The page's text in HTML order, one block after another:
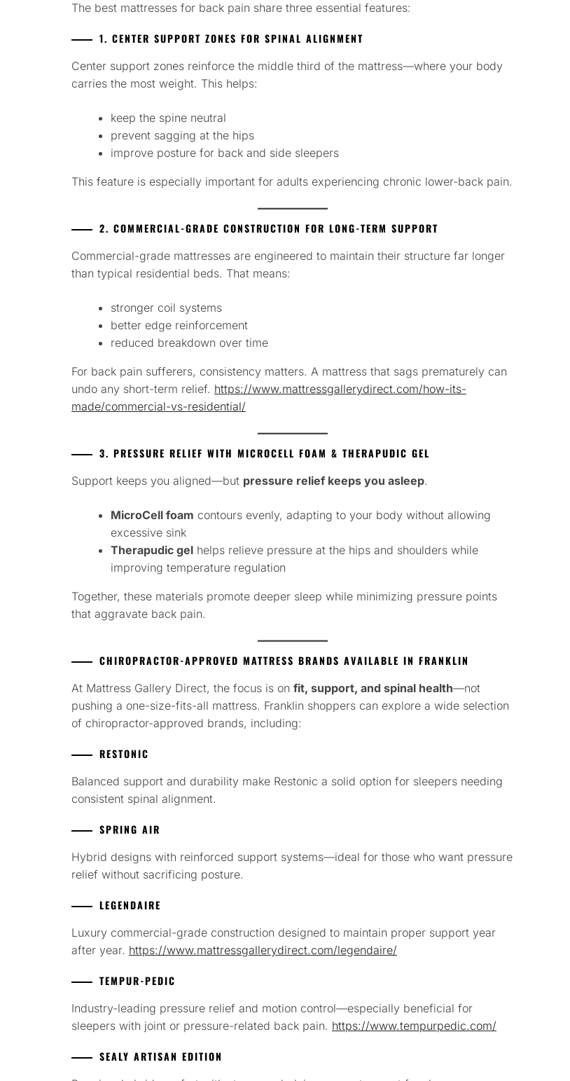
The best mattresses for back pain share three essential features:
1. CENTER SUPPORT ZONES FOR SPINAL ALIGNMENT
Center support zones reinforce the middle third of the mattress—where your body
carries the most weight. This helps:
keep the spine neutral
prevent sagging at the hips
improve posture for back and side sleepers
This feature is especially important for adults experiencing chronic lower-back pain.
2. COMMERCIAL-GRADE CONSTRUCTION FOR LONG-TERM SUPPORT
Commercial-grade mattresses are engineered to maintain their structure far longer
than typical residential beds. That means:
stronger coil systems
better edge reinforcement
reduced breakdown over time
For back pain sufferers, consistency matters. A mattress that sags prematurely can
undo any short-term relief. https://www.mattressgallerydirect.com/how-its-
made/commercial-vs-residential/
3. PRESSURE RELIEF WITH MICROCELL FOAM & THERAPUDIC GEL
Support keeps you aligned—but pressure relief keeps you asleep.
MicroCell foam contours evenly, adapting to your body without allowing
excessive sink
Therapudic gel helps relieve pressure at the hips and shoulders while
improving temperature regulation
Together, these materials promote deeper sleep while minimizing pressure points
that aggravate back pain.
CHIROPRACTOR-APPROVED MATTRESS BRANDS AVAILABLE IN FRANKLIN
At Mattress Gallery Direct, the focus is on fit, support, and spinal health—not
pushing a one-size-fits-all mattress. Franklin shoppers can explore a wide selection
of chiropractor-approved brands, including:
RESTONIC
Balanced support and durability make Restonic a solid option for sleepers needing
consistent spinal alignment.
SPRING AIR
Hybrid designs with reinforced support systems—ideal for those who want pressure
relief without sacrificing posture.
LEGENDAIRE
Luxury commercial-grade construction designed to maintain proper support year
after year. https://www.mattressgallerydirect.com/legendaire/
TEMPUR-PEDIC
Industry-leading pressure relief and motion control—especially beneficial for
sleepers with joint or pressure-related back pain. https://www.tempurpedic.com/
SEALY ARTISAN EDITION